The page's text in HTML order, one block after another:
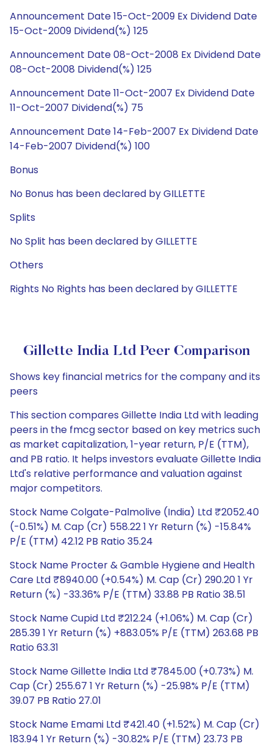
Announcement Date 15-Oct-2009 Ex Dividend Date
15-Oct-2009 Dividend(%) 125
Announcement Date 08-Oct-2008 Ex Dividend Date
08-Oct-2008 Dividend(%) 125
Announcement Date 11-Oct-2007 Ex Dividend Date
11-Oct-2007 Dividend(%) 75
Announcement Date 14-Feb-2007 Ex Dividend Date
14-Feb-2007 Dividend(%) 100
Bonus
No Bonus has been declared by GILLETTE
Splits
No Split has been declared by GILLETTE
Others
Rights No Rights has been declared by GILLETTE
Gillette India Ltd Peer Comparison
Shows key financial metrics for the company and its
peers
This section compares Gillette India Ltd with leading
peers in the fmcg sector based on key metrics such
as market capitalization, 1-year return, P/E (TTM),
and PB ratio. It helps investors evaluate Gillette India
Ltd's relative performance and valuation against
major competitors.
Stock Name Colgate-Palmolive (India) Ltd ₹2052.40
(-0.51%) M. Cap (Cr) 558.22 1 Yr Return (%) -15.84%
P/E (TTM) 42.12 PB Ratio 35.24
Stock Name Procter & Gamble Hygiene and Health
Care Ltd ₹8940.00 (+0.54%) M. Cap (Cr) 290.20 1 Yr
Return (%) -33.36% P/E (TTM) 33.88 PB Ratio 38.51
Stock Name Cupid Ltd ₹212.24 (+1.06%) M. Cap (Cr)
285.39 1 Yr Return (%) +883.05% P/E (TTM) 263.68 PB
Ratio 63.31
Stock Name Gillette India Ltd ₹7845.00 (+0.73%) M.
Cap (Cr) 255.67 1 Yr Return (%) -25.98% P/E (TTM)
39.07 PB Ratio 27.01
Stock Name Emami Ltd ₹421.40 (+1.52%) M. Cap (Cr)
183.94 1 Yr Return (%) -30.82% P/E (TTM) 23.73 PB